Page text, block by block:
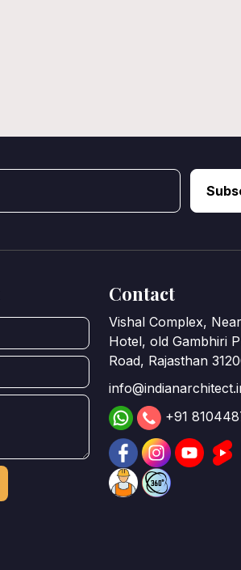
Contact
Vishal Complex,
Hotel, old Gambhiri
Road, Rajasthan
+91